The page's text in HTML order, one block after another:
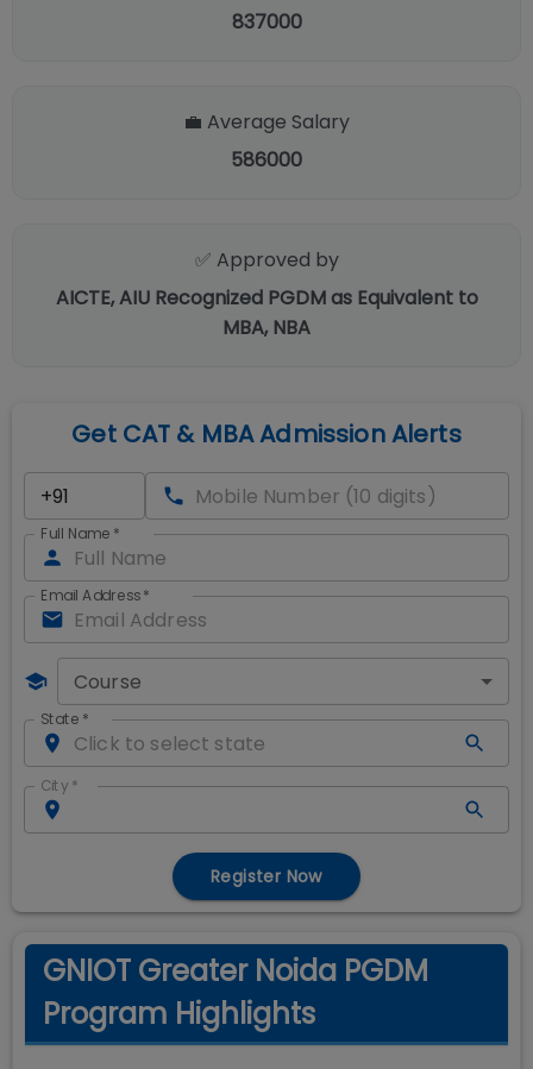
837000
💼 Average Salary
586000
✅ Approved by
AICTE, AIU Recognized PGDM as Equivalent to
MBA, NBA
Get CAT & MBA Admission Alerts
Full Name *
Email Address*
Course
State *
City *
Register Now
GNIOT Greater Noida PGDM
Program Highlights